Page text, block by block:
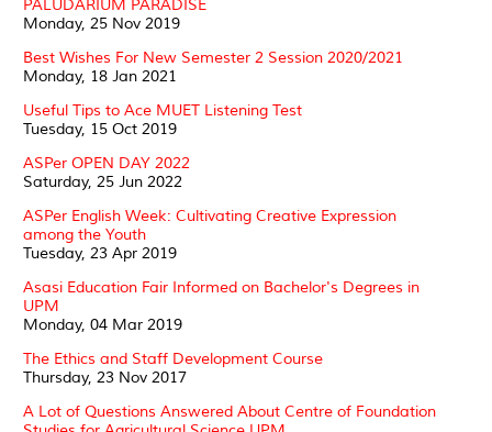
PALUDARIUM PARADISE
Monday, 25 Nov 2019
Best Wishes For New Semester 2 Session 2020/2021
Monday, 18 Jan 2021
Useful Tips to Ace MUET Listening Test
Tuesday, 15 Oct 2019
ASPer OPEN DAY 2022
Saturday, 25 Jun 2022
ASPer English Week: Cultivating Creative Expression
among the Youth
Tuesday, 23 Apr 2019
Asasi Education Fair Informed on Bachelor's Degrees in
UPM
Monday, 04 Mar 2019
The Ethics and Staff Development Course
Thursday, 23 Nov 2017
A Lot of Questions Answered About Centre of Foundation